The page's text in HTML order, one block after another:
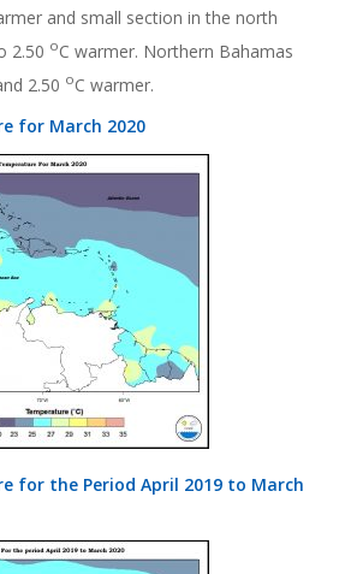
and small section in the north
2.50 oC warmer. Northern Bahamas
2.50 oC warmer.
for March 2020
for the Period April 2019 to March